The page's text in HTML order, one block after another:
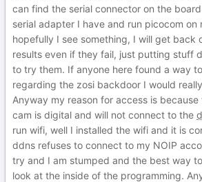
can find the serial connector on the
serial adapter I have and run picocom on
hopefully I see something, I will get back
results even if they fail, just putting stuff
to try them. If anyone here found a way
regarding the zosi backdoor I would
Anyway my reason for access is
cam is digital and will not connect to the
run wifi, well I installed the wifi and it is
ddns refuses to connect to my NOIP
try and I am stumped and the best way
look at the inside of the programming.